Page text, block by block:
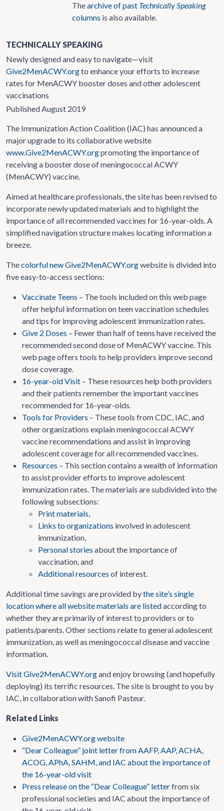
Thearchive of past Technically Speaking
columns is also available.
TECHNICALLY SPEAKING
Newly designed and easy to navigate—visit
Give2MenACWY.orgto enhance your efforts to increase
rates for MenACWY booster doses and other adolescent
vaccinations
Published August 2019
The Immunization Action Coalition (IAC) has announced a
major upgrade to its collaborative website
www.Give2MenACWY.orgpromoting the importance of
receiving a booster dose of meningococcal ACWY
(MenACWY) vaccine.
Aimed at healthcare professionals, the site has been revised to
incorporate newly updated materials and to highlight the
importance of all recommended vaccines for 16-year-olds. A
simplified navigation structure makes locating information a
breeze.
Thecolorful new Give2MenACWY.orgwebsite is divided into
five easy-to-access sections:
Vaccinate Teens – The tools included on this web page
offer helpful information on teen vaccination schedules
and tips for improving adolescent immunization rates.
Give 2 Doses – Fewer than half of teens have received the
recommended second dose of MenACWY vaccine. This
web page offers tools to help providers improve second
dose coverage.
16-year-old Visit – These resources help both providers
and their patients remember the important vaccines
recommended for 16-year-olds.
Tools for Providers – These tools from CDC, IAC, and
other organizations explain meningococcal ACWY
vaccine recommendations and assist in improving
adolescent coverage for all recommended vaccines.
Resources – This section contains a wealth of information
to assist provider efforts to improve adolescent
immunization rates. The materials are subdivided into the
following subsections:
Print materials,
Links to organizations involved in adolescent
immunization,
Personal stories about the importance of
vaccination, and
Additional resources of interest.
Additional time savings are provided bythe site’s single
location where all website materials are listedaccording to
whether they are primarily of interest to providers or to
patients/parents. Other sections relate to general adolescent
immunization, as well as meningococcal disease and vaccine
information.
Visit Give2MenACWY.organd enjoy browsing (and hopefully
deploying) its terrific resources. The site is brought to you by
IAC, in collaboration with Sanofi Pasteur.
Related Links
Give2MenACWY.org website
“Dear Colleague” joint letter from AAFP, AAP, ACHA,
ACOG, APhA, SAHM, and IAC about the importance of
the 16-year-old visit
Press release on the “Dear Colleague” letterfrom six
professional societies and IAC about the importance of